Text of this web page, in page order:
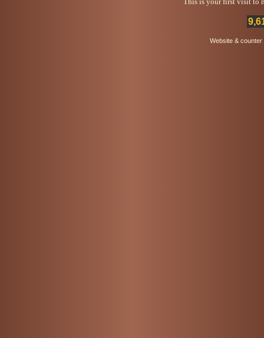
Website &